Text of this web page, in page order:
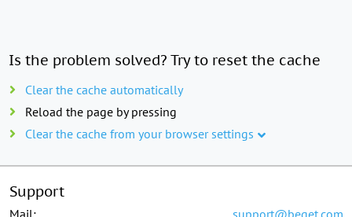
Is the problem solved? Try to reset the cache
Clear the cache automatically
Reload the page by pressing
Clear the cache from your browser settings
Support
Mail: support@beget.com